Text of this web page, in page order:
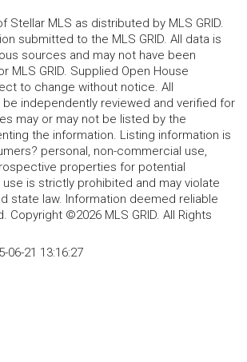
Stellar MLS as distributed by MLS GRID.
submitted to the MLS GRID. All data is
sources and may not have been
MLS GRID. Supplied Open House
to change without notice. All
independently reviewed and verified for
may or may not be listed by the
the information. Listing information is
personal, non-commercial use,
properties for potential
is strictly prohibited and may violate
state law. Information deemed reliable
Copyright ©2026 MLS GRID. All Rights
06-21 13:16:27